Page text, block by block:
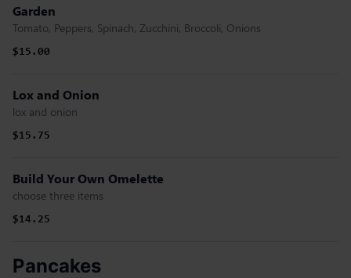
Garden
Tomato, Peppers, Spinach, Zucchini, Broccoli, Onions
$15.00
Lox and Onion
lox and onion
$15.75
Build Your Own Omelette
choose three items
$14.25
Pancakes